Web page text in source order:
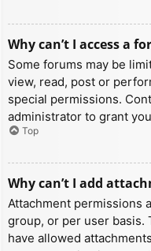
Why can’t I access a
Some forums may be
view, read, post or
special permissions.
administrator to grant
Top
Why can’t I add
Attachment permissions
group, or per user basis.
have allowed